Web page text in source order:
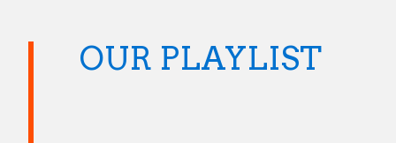
OUR PLAYLIST